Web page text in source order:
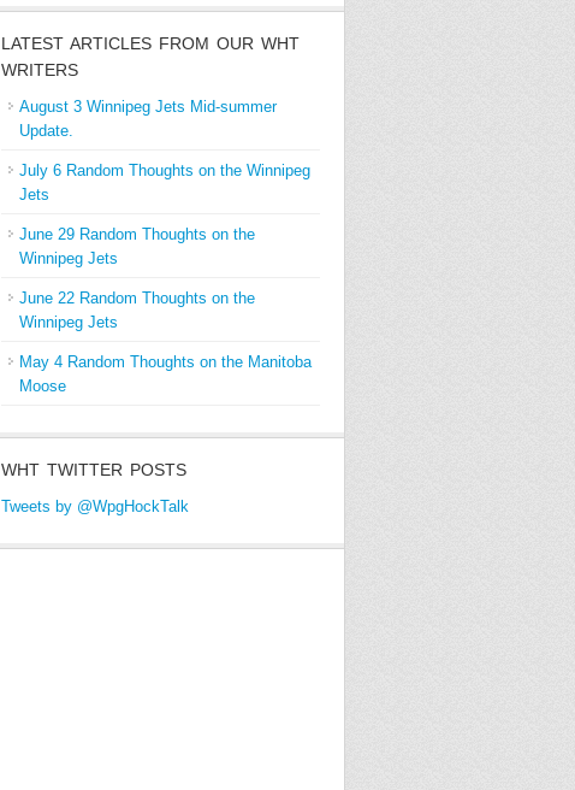
LATEST ARTICLES FROM OUR WHT
WRITERS
August 3 Winnipeg Jets Mid-summer
Update.
July 6 Random Thoughts on the Winnipeg
Jets
June 29 Random Thoughts on the
Winnipeg Jets
June 22 Random Thoughts on the
Winnipeg Jets
May 4 Random Thoughts on the Manitoba
Moose
WHT TWITTER POSTS
Tweets by @WpgHockTalk